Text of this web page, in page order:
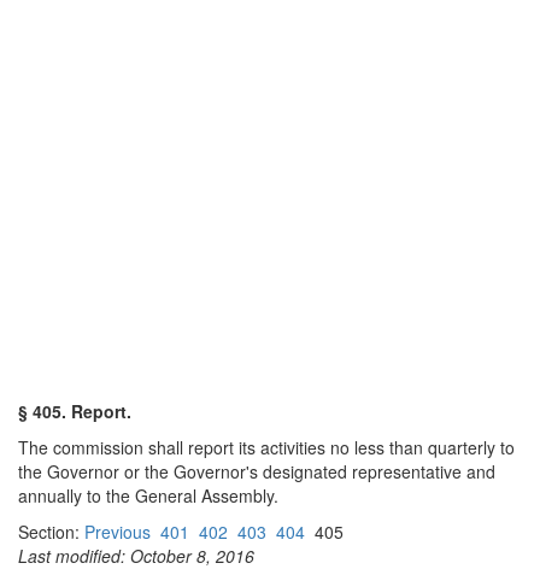
§ 405. Report.
The commission shall report its activities no less than quarterly to
the Governor or the Governor's designated representative and
annually to the General Assembly.
Section: Previous 401 402 403 404 405
Last modified: October 8, 2016